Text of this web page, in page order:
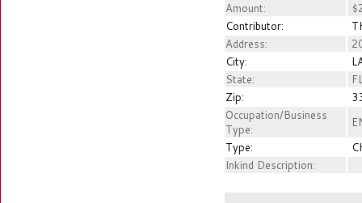
Amount:
Contributor:
Address:
City:
State:
Zip:
Occupation/Business
Type:
Type:
Inkind Description: